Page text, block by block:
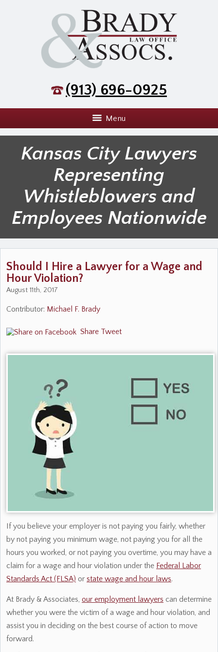
(913) 696-0925
Menu
Kansas City Lawyers
Representing
Whistleblowers and
Employees Nationwide
Should I Hire a Lawyer for a Wage and
Hour Violation?
August 11th, 2017
Contributor: Michael F. Brady
Share Tweet
If you believe your employer is not paying you fairly, whether
by not paying you minimum wage, not paying you for all the
hours you worked, or not paying you overtime, you may have a
claim for a wage and hour violation under the Federal Labor
Standards Act (FLSA) or state wage and hour laws.
At Brady & Associates, our employment lawyers can determine
whether you were the victim of a wage and hour violation, and
assist you in deciding on the best course of action to move
forward.